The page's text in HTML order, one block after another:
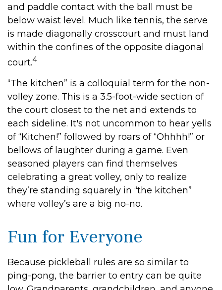
and paddle contact with the ball must be
below waist level. Much like tennis, the serve
is made diagonally crosscourt and must land
within the confines of the opposite diagonal
court.4
“The kitchen” is a colloquial term for the non-
volley zone. This is a 3.5-foot-wide section of
the court closest to the net and extends to
each sideline. It's not uncommon to hear yells
of “Kitchen!” followed by roars of “Ohhhh!” or
bellows of laughter during a game. Even
seasoned players can find themselves
celebrating a great volley, only to realize
they’re standing squarely in “the kitchen”
where volley’s are a big no-no.
Fun for Everyone
Because pickleball rules are so similar to
ping-pong, the barrier to entry can be quite